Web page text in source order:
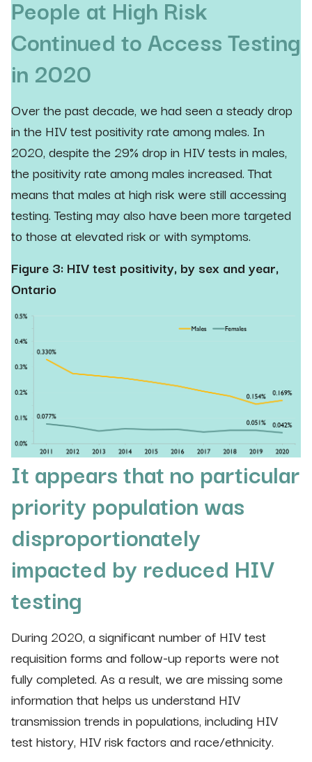
People at High Risk
Continued to Access Testing
in 2020
Over the past decade, we had seen a steady drop
in the HIV test positivity rate among males. In
2020, despite the 29% drop in HIV tests in males,
the positivity rate among males increased. That
means that males at high risk were still accessing
testing. Testing may also have been more targeted
to those at elevated risk or with symptoms.
Figure 3: HIV test positivity, by sex and year,
Ontario
It appears that no particular
priority population was
disproportionately
impacted by reduced HIV
testing
During 2020, a significant number of HIV test
requisition forms and follow-up reports were not
fully completed. As a result, we are missing some
information that helps us understand HIV
transmission trends in populations, including HIV
test history, HIV risk factors and race/ethnicity.